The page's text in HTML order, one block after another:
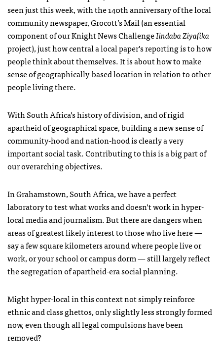
seen just this week, with the 140th anniversary of the local
community newspaper, Grocott’s Mail (an essential
component of our Knight News ChallengeIindaba Ziyafika
project), just how central a local paper’s reporting is to how
people think about themselves. It is about how to make
sense of geographically-based location in relation to other
people living there.
With South Africa’s history of division, and of rigid
apartheid of geographical space, building a new sense of
community-hood and nation-hood is clearly a very
important social task. Contributing to this is a big part of
our overarching objectives.
In Grahamstown, South Africa, we have a perfect
laboratory to test what works and doesn’t work in hyper-
local media and journalism. But there are dangers when
areas of greatest likely interest to those who live here —
say a few square kilometers around where people live or
work, or your school or campus dorm — still largely reflect
the segregation of apartheid-era social planning.
Might hyper-local in this context not simply reinforce
ethnic and class ghettos, only slightly less strongly formed
now, even though all legal compulsions have been
removed?